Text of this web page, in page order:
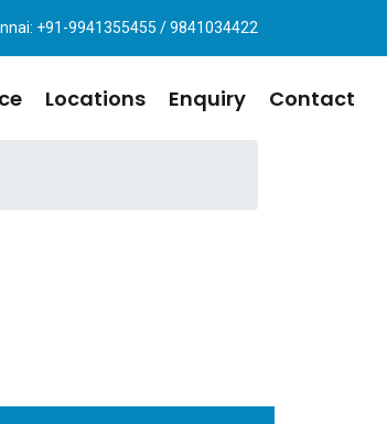
+91-9941355455 / 9841034422
Locations Enquiry Contact